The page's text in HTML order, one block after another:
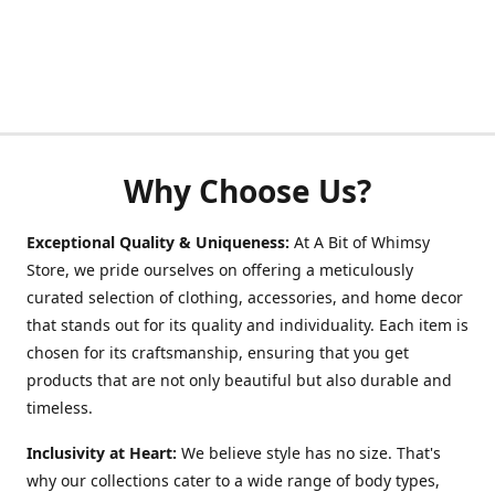
Why Choose Us?
Exceptional Quality & Uniqueness: At A Bit of Whimsy
Store, we pride ourselves on offering a meticulously
curated selection of clothing, accessories, and home decor
that stands out for its quality and individuality. Each item is
chosen for its craftsmanship, ensuring that you get
products that are not only beautiful but also durable and
timeless.
Inclusivity at Heart: We believe style has no size. That's
why our collections cater to a wide range of body types,